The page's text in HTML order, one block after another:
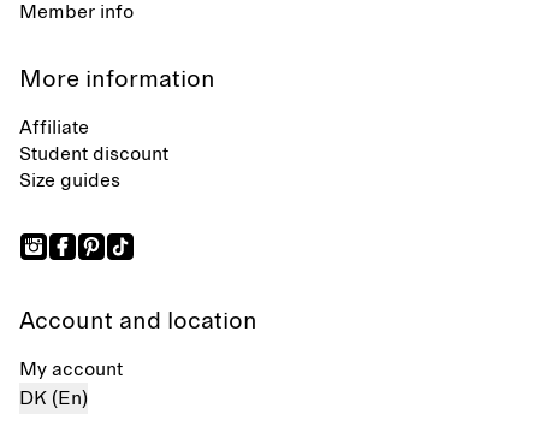
Member info
More information
Affiliate
Student discount
Size guides
Account and location
My account
DK (En)